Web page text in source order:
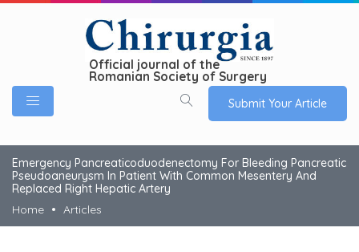
Official journal of the
Romanian Society of Surgery
Submit Your Article
Emergency Pancreaticoduodenectomy For Bleeding Pancreatic
Pseudoaneurysm In Patient With Common Mesentery And
Replaced Right Hepatic Artery
Home
Articles